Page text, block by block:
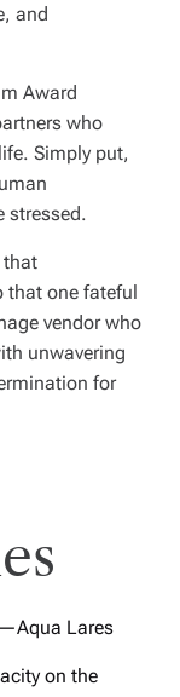
and
Award
who
Simply put,
stressed.
that
that one fateful
vendor who
unwavering
for
Lares
on the